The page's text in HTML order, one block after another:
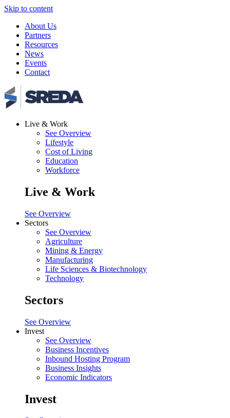
Skip to content
About Us
Partners
Resources
News
Events
Contact
Live & Work
See Overview
Lifestyle
Cost of Living
Education
Workforce
Live & Work
See Overview
Sectors
See Overview
Agriculture
Mining & Energy
Manufacturing
Life Sciences & Biotechnology
Technology
Sectors
See Overview
Invest
See Overview
Business Incentives
Inbound Hosting Program
Business Insights
Economic Indicators
Invest